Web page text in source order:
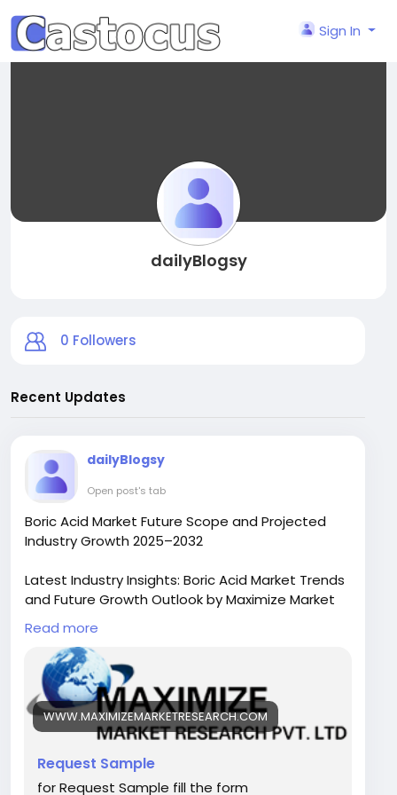
Sign In
dailyBlogsy
0 Followers
Recent Updates
dailyBlogsy
Open post's tab
Boric Acid Market Future Scope and Projected
Industry Growth 2025–2032
Latest Industry Insights: Boric Acid Market Trends
and Future Growth Outlook by Maximize Market
Research
The Boric Acid Market size was valued at USD
941.62 Million in 2024 and the total Boric Acid
Market size is expected to grow at a CAGR of
5.8% from 2025 to 2032, reaching nearly USD
1478.29 Million by 2032.
Boric Acid Market Overview
Read more
WWW.MAXIMIZEMARKETRESEARCH.COM
Request Sample
for Request Sample fill the form